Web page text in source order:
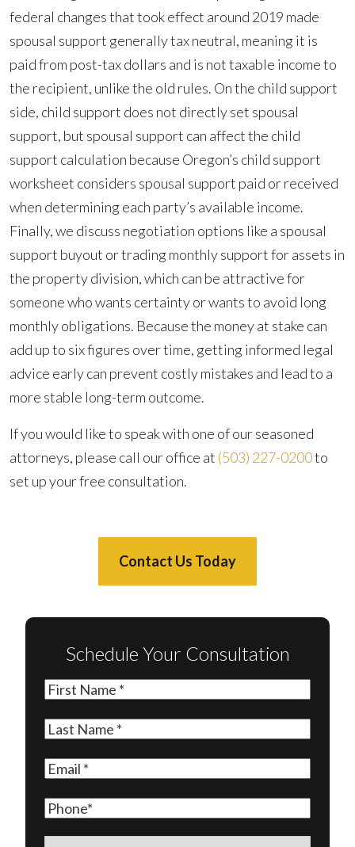
federal changes that took effect around 2019 made
spousal support generally tax neutral, meaning it is
paid from post-tax dollars and is not taxable income to
the recipient, unlike the old rules. On the child support
side, child support does not directly set spousal
support, but spousal support can affect the child
support calculation because Oregon’s child support
worksheet considers spousal support paid or received
when determining each party’s available income.
Finally, we discuss negotiation options like a spousal
support buyout or trading monthly support for assets in
the property division, which can be attractive for
someone who wants certainty or wants to avoid long
monthly obligations. Because the money at stake can
add up to six figures over time, getting informed legal
advice early can prevent costly mistakes and lead to a
more stable long-term outcome.
If you would like to speak with one of our seasoned
attorneys, please call our office at (503) 227-0200to
set up your free consultation.
Contact Us Today
Schedule Your Consultation
First
Last
Email(Required)
Phone